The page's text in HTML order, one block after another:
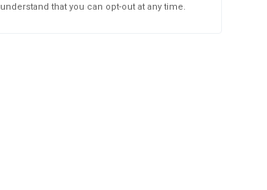
understand that you can opt-out at any time.